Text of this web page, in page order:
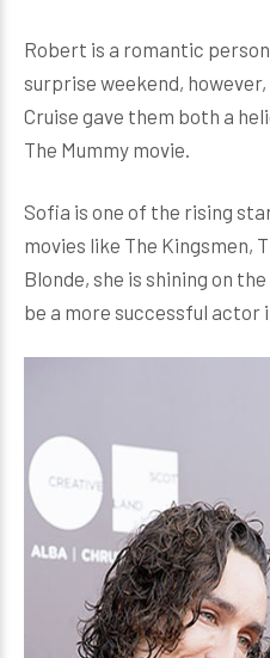
Robert is a romantic
surprise weekend,
Cruise gave them both a
The Mummy movie.
Sofia is one of the rising
movies like The Kingsmen,
Blonde, she is shining on
be a more successful actor